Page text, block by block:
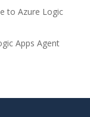
to Azure Logic
Apps Agent